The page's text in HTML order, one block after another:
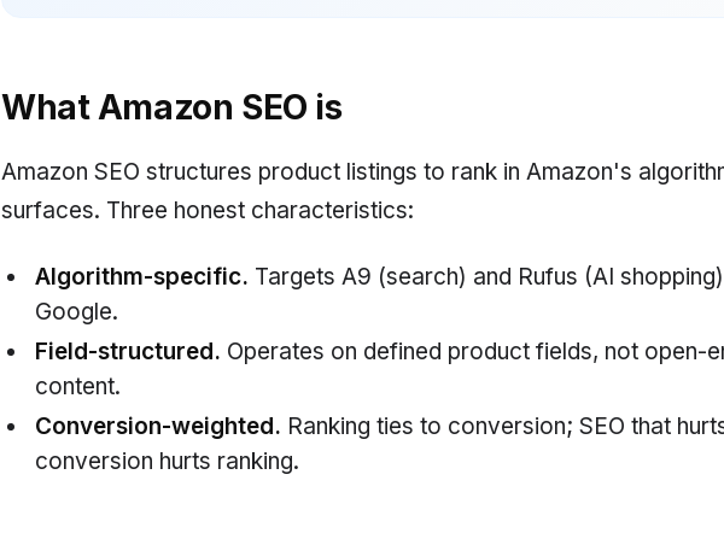
What Amazon SEO is
Amazon SEO structures product listings to rank in Amazon's
surfaces. Three honest characteristics:
Algorithm-specific. Targets A9 (search) and Rufus (AI
Google.
Field-structured. Operates on defined product fields, not open-
content.
Conversion-weighted. Ranking ties to conversion; SEO that
conversion hurts ranking.